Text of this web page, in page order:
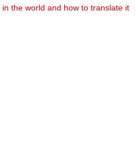
the world and how to translate it